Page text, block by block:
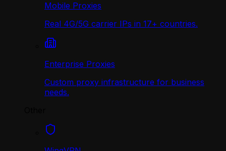
Mobile Proxies
Real 4G/5G carrier IPs in 17+ countries.
Enterprise Proxies
Custom proxy infrastructure for business
needs.